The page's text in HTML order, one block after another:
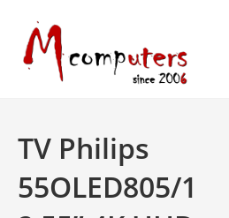
content
TV Philips
55OLED805/1